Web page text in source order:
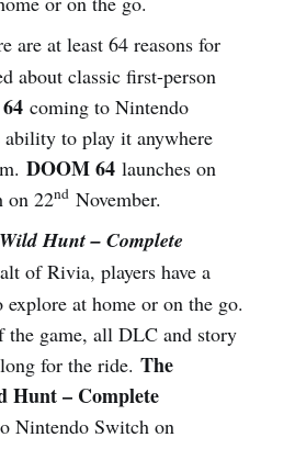
are at least 64 reasons for
about classic first-person
coming to Nintendo
to play it anywhere
DOOM 64launches on
on 22ndNovember.
Hunt – Complete
of Rivia, players have a
explore at home or on the go.
the game, all DLC and story
for the ride. The
Hunt – Complete
Nintendo Switch on